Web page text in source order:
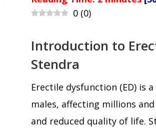
0 (0)
Introduction to
Stendra
Erectile dysfunction (ED) is
males, affecting millions
and reduced quality of life.